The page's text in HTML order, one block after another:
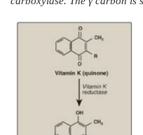
Figure 34.5Gla residue.